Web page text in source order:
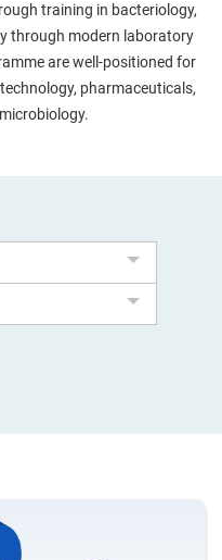
training in bacteriology,
through modern laboratory
are well-positioned for
pharmaceuticals,